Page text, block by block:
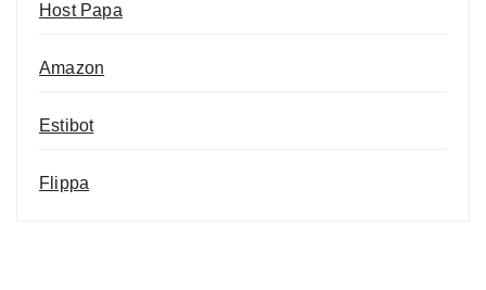
Host Papa
Amazon
Estibot
Flippa